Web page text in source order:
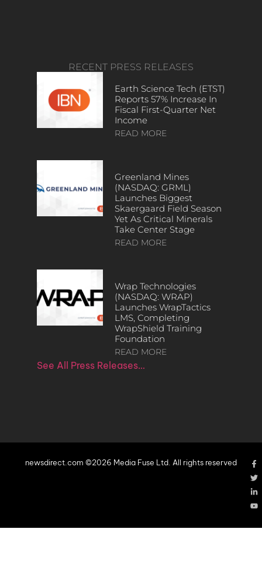
RECENT PRESS RELEASES
Earth Science Tech (ETST)
Reports 57% Increase In
Fiscal First-Quarter Net
Income
READ MORE
Greenland Mines
(NASDAQ: GRML)
Launches Biggest
Skaergaard Field Season
Yet As Critical Minerals
Take Center Stage
READ MORE
Wrap Technologies
(NASDAQ: WRAP)
Launches WrapTactics
LMS, Completing
WrapShield Training
Foundation
READ MORE
See All Press Releases…
newsdirect.com ©2026 Media Fuse Ltd. All rights reserved